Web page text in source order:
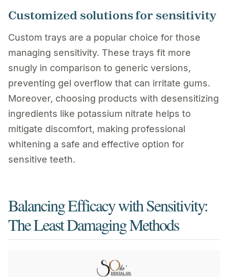
Customized solutions for sensitivity
Custom trays are a popular choice for those
managing sensitivity. These trays fit more
snugly in comparison to generic versions,
preventing gel overflow that can irritate gums.
Moreover, choosing products with desensitizing
ingredients like potassium nitrate helps to
mitigate discomfort, making professional
whitening a safe and effective option for
sensitive teeth.
Balancing Efficacy with Sensitivity:
The Least Damaging Methods